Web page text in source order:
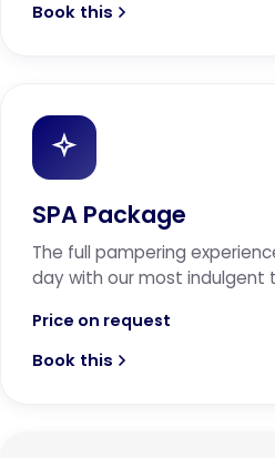
Book this
SPA Package
The full pampering
day with our most indulgent
Price on request
Book this